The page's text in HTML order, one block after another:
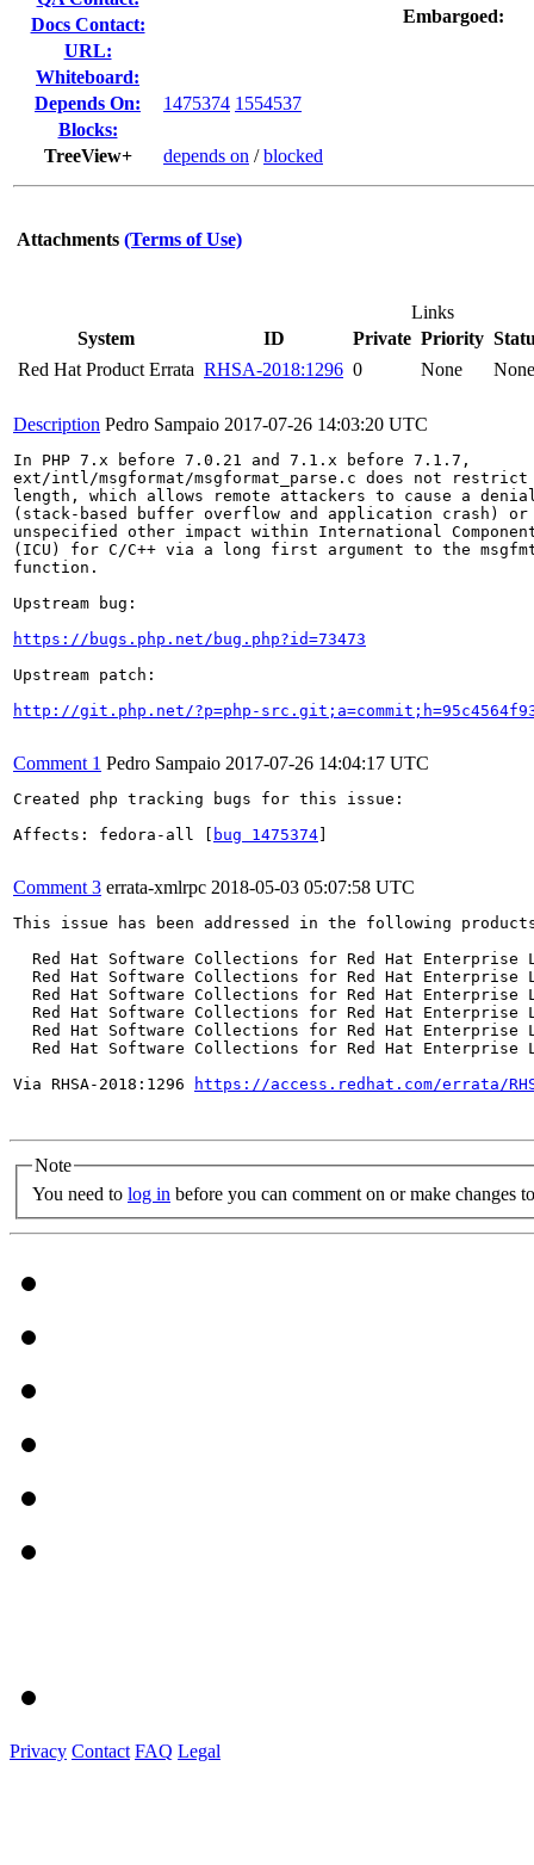
Docs Contact:
URL:
Whiteboard:
Depends On:
1475374 1554537
Blocks:
TreeView+
depends on /blocked
Embargoed:
Attachments (Terms of Use)
Links
System
ID Private Priority
Red Hat Product Errata RHSA-2018:1296 0 None None
Description Pedro Sampaio 2017-07-26 14:03:20 UTC
In PHP 7.x before 7.0.21 and 7.1.x before 7.1.7,
ext/intl/msgformat/msgformat_parse.c does not
length, which allows remote attackers to cause a
(stack-based buffer overflow and application crash) or
unspecified other impact within International
(ICU) for C/C++ via a long first argument to the
function.
Upstream bug:
https://bugs.php.net/bug.php?id=73473
Upstream patch:
http://git.php.net/?p=php-
Comment 1 Pedro Sampaio 2017-07-26 14:04:17 UTC
Created php tracking bugs for this issue:
Affects: fedora-all [
bug 1475374
Comment 3 errata-xmlrpc 2018-05-03 05:07:58 UTC
This issue has been addressed in the following
Red Hat Software Collections for Red Hat Enterprise
Red Hat Software Collections for Red Hat Enterprise
Red Hat Software Collections for Red Hat Enterprise
Red Hat Software Collections for Red Hat Enterprise
Red Hat Software Collections for Red Hat Enterprise
Red Hat Software Collections for Red Hat Enterprise
Via RHSA-2018:1296
https://access.redhat.com/errata/
Note
You need to log in before you can comment on or make changes
Privacy Contact FAQ Legal